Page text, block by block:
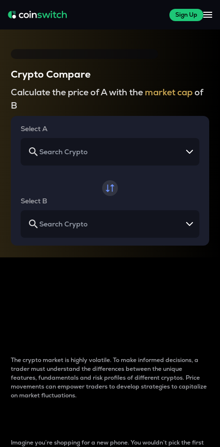
Sign Up
Crypto Compare
Calculate the price of A with the market capof
B
Select A
Select B
The crypto market is highly volatile. To make informed decisions, a
trader must understand the differences between the unique
features, fundamentals and risk profiles of different cryptos. Price
movements can empower traders to develop strategies to capitalize
on market fluctuations.
Imagine you’re shopping for a new phone. You wouldn’t pick the first